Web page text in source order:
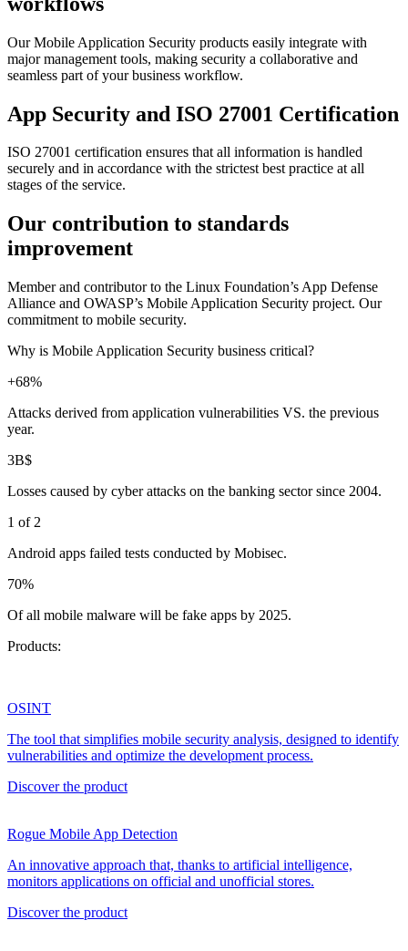
Our Mobile Application Security products easily integrate with
major management tools, making security a collaborative and
seamless part of your business workflow.
App Security and ISO 27001 Certification
ISO 27001 certification ensures that all information is handled
securely and in accordance with the strictest best practice at all
stages of the service.
Our contribution to standards
improvement
Member and contributor to the Linux Foundation’s App Defense
Alliance and OWASP’s Mobile Application Security project. Our
commitment to mobile security.
Why is Mobile Application Security business critical?
+68%
Attacks derived from application vulnerabilities VS. the previous
year.
3B$
Losses caused by cyber attacks on the banking sector since 2004.
1 of 2
Android apps failed tests conducted by Mobisec.
70%
Of all mobile malware will be fake apps by 2025.
Products:
OSINT
The tool that simplifies mobile security analysis, designed to identify
vulnerabilities and optimize the development process.
Discover the product
Rogue Mobile App Detection
An innovative approach that, thanks to artificial intelligence,
monitors applications on official and unofficial stores.
Discover the product